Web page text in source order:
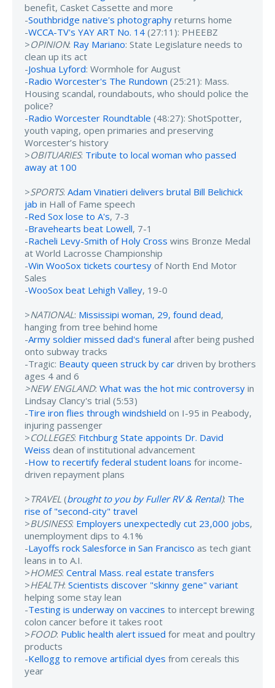
benefit, Casket Cassette and more
-Southbridge native's photography returns home
-WCCA-TV's YAY ART No. 14 (27:11): PHEEBZ
>OPINION: Ray Mariano: State Legislature needs to
clean up its act
-Joshua Lyford: Wormhole for August
-Radio Worcester's The Rundown (25:21): Mass.
Housing scandal, roundabouts, who should police the
police?
-Radio Worcester Roundtable (48:27): ShotSpotter,
youth vaping, open primaries and preserving
Worcester’s history
>OBITUARIES: Tribute to local woman who passed
away at 100
>SPORTS: Adam Vinatieri delivers brutal Bill Belichick
jab in Hall of Fame speech
-Red Sox lose to A's, 7-3
-Bravehearts beat Lowell, 7-1
-Racheli Levy-Smith of Holy Cross wins Bronze Medal
at World Lacrosse Championship
-Win WooSox tickets courtesy of North End Motor
Sales
-WooSox beat Lehigh Valley, 19-0
>NATIONAL: Mississipi woman, 29, found dead,
hanging from tree behind home
-Army soldier missed dad's funeral after being pushed
onto subway tracks
-Tragic: Beauty queen struck by car driven by brothers
ages 4 and 6
>NEW ENGLAND: What was the hot mic controversy in
Lindsay Clancy's trial (5:53)
-Tire iron flies through windshield on I-95 in Peabody,
injuring passenger
>COLLEGES: Fitchburg State appoints Dr. David
Weiss dean of institutional advancement
-How to recertify federal student loans for income-
driven repayment plans
>TRAVEL (brought to you by Fuller RV & Rental): The
rise of "second-city" travel
>BUSINESS: Employers unexpectedly cut 23,000 jobs,
unemployment dips to 4.1%
-Layoffs rock Salesforce in San Francisco as tech giant
leans in to A.I.
>HOMES: Central Mass. real estate transfers
>HEALTH: Scientists discover "skinny gene" variant
helping some stay lean
-Testing is underway on vaccines to intercept brewing
colon cancer before it takes root
>FOOD: Public health alert issued for meat and poultry
products
-Kellogg to remove artificial dyes from cereals this
year